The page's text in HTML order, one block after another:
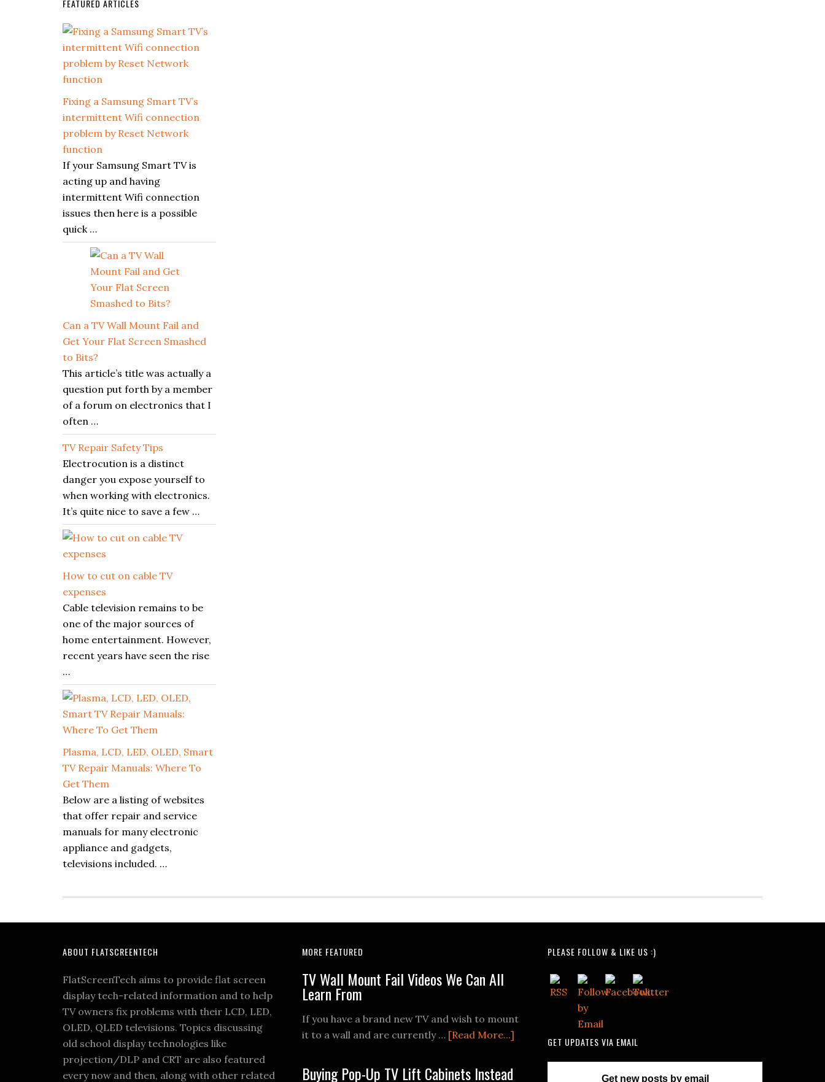
FEATURED ARTICLES
Fixing a Samsung Smart TV’s
intermittent Wifi connection
problem by Reset Network
function
If your Samsung Smart TV is
acting up and having
intermittent Wifi connection
issues then here is a possible
quick …
Can a TV Wall Mount Fail and
Get Your Flat Screen Smashed
to Bits?
This article’s title was actually a
question put forth by a member
of a forum on electronics that I
often …
TV Repair Safety Tips
Electrocution is a distinct
danger you expose yourself to
when working with electronics.
It’s quite nice to save a few …
How to cut on cable TV
expenses
Cable television remains to be
one of the major sources of
home entertainment. However,
recent years have seen the rise
…
Plasma, LCD, LED, OLED, Smart
TV Repair Manuals: Where To
Get Them
Below are a listing of websites
that offer repair and service
manuals for many electronic
appliance and gadgets,
televisions included. …
ABOUT FLATSCREENTECH
FlatScreenTech aims to provide flat screen
display tech-related information and to help
TV owners fix problems with their LCD, LED,
OLED, QLED televisions. Topics discussing
old school display technologies like
projection/DLP and CRT are also featured
every now and then, along with other related
MORE FEATURED
TV Wall Mount Fail Videos We Can All
Learn From
If you have a brand new TV and wish to mount
it to a wall and are currently … [Read More...]
Buying Pop-Up TV Lift Cabinets Instead
PLEASE FOLLOW & LIKE US :)
GET UPDATES VIA EMAIL
Get new posts by email